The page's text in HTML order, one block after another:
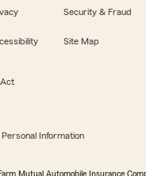
Security & Fraud
Site Map
Information
Mutual Automobile Insurance